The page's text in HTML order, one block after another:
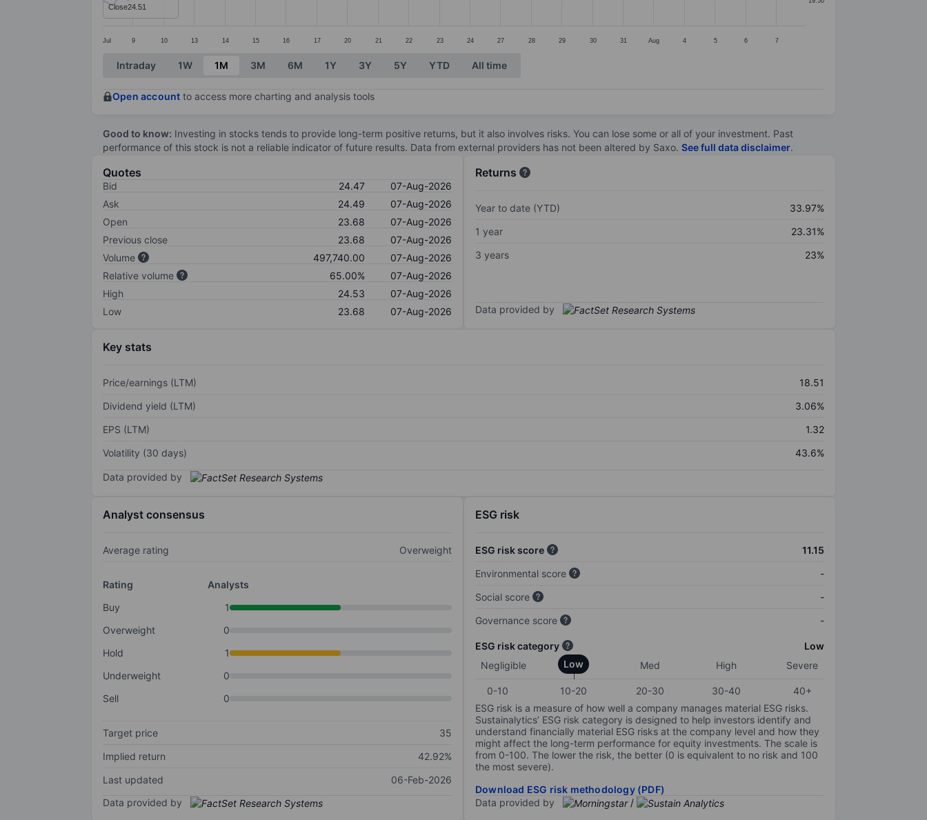
Jul 9 10 13 14 15 16 17 20 21 22 23 24 27 28 29 30 31 Aug 4 5 6 7
Close24.51
End of interactive chart.
Intraday 1W 1M 3M 6M 1Y 3Y 5Y YTD All time
Open account to access more charting and analysis tools
Good to know: Investing in stocks tends to provide long-term positive returns, but it also involves risks. You can lose some or all of your investment. Past
performance of this stock is not a reliable indicator of future results. Data from external providers has not been altered by Saxo. See full data disclaimer.
Quotes
Bid 24.47
07-Aug-2026
Ask
24.49
07-Aug-2026
Open
23.68
07-Aug-2026
Previous close
23.68
07-Aug-2026
Volume
497,740.00
07-Aug-2026
Relative volume
65.00%
07-Aug-2026
High
24.53
07-Aug-2026
Low
23.68 07-Aug-2026
Returns
Year to date (YTD)
33.97%
1 year
23.31%
3 years
23%
Data provided by
Key stats
Price/earnings (LTM)
18.51
Dividend yield (LTM)
3.06%
EPS (LTM)
1.32
Volatility (30 days)
43.6%
Data provided by
Analyst consensus
Average rating Overweight
Rating
Analysts
Buy
1
Overweight
0
Hold
1
Underweight
0
Sell
0
Target price
35
Implied return
42.92%
Last updated
06-Feb-2026
Data provided by
ESG risk
ESG risk score
11.15
Environmental score
-
Social score
-
Governance score
-
ESG risk category
Low
Negligible
Low Med High Severe
0-10 10-20 20-30 30-40
40+
ESG risk is a measure of how well a company manages material ESG risks.
Sustainalytics’ ESG risk category is designed to help investors identify and
understand financially material ESG risks at the company level and how they
might affect the long-term performance for equity investments. The scale is
from 0-100. The lower the risk, the better (0 is equivalent to no risk and 100
the most severe).
Download ESG risk methodology (PDF)
Data provided by
/